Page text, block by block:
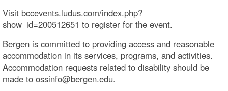
Visit bccevents.ludus.com/index.php?
show_id=200512651 to register for the event.
Bergen is committed to providing access and reasonable
accommodation in its services, programs, and activities.
Accommodation requests related to disability should be
made to ossinfo@bergen.edu.